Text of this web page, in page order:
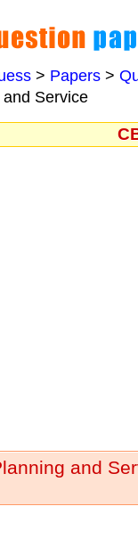
> Papers >
Service
and